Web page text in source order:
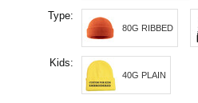
Type:
80G RIBBED
Kids:
40G PLAIN